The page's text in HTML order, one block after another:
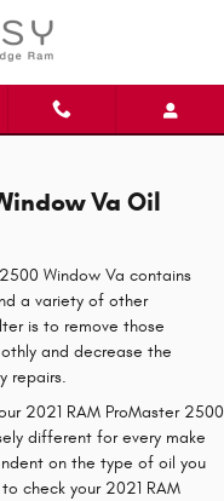
Va Oil
Window Va contains
a variety of other
is to remove those
and decrease the
repairs.
2021 RAM ProMaster 2500
different for every make
on the type of oil you
check your 2021 RAM